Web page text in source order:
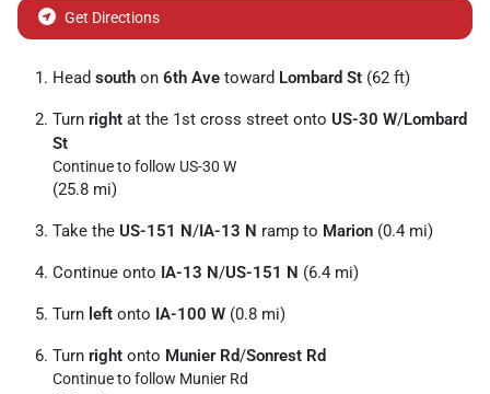
Get Directions
Head south on 6th Ave toward Lombard St (62 ft)
Turn right at the 1st cross street onto US-30 W/Lombard
St
Continue to follow US-30 W
(25.8 mi)
Take the US-151 N/IA-13 N ramp to Marion (0.4 mi)
Continue onto IA-13 N/US-151 N (6.4 mi)
Turn left onto IA-100 W (0.8 mi)
Turn right onto Munier Rd/Sonrest Rd
Continue to follow Munier Rd